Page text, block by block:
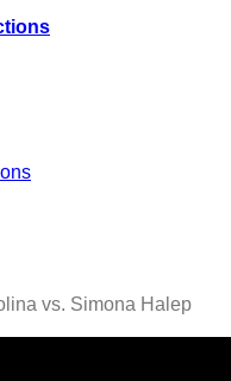
vs. Simona Halep